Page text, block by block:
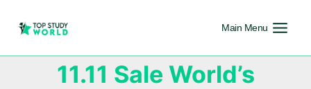
Main Menu
11.11 Sale World’s